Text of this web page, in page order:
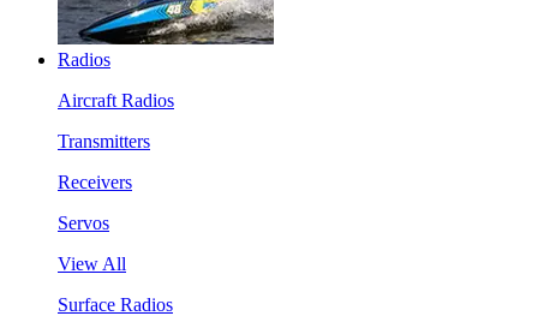
Radios
Aircraft Radios
Transmitters
Receivers
Servos
View All
Surface Radios